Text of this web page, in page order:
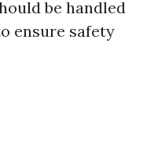
be handled
ensure safety